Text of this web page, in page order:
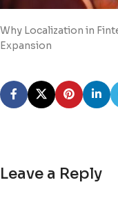
Why Localization in
Expansion
Leave a Reply